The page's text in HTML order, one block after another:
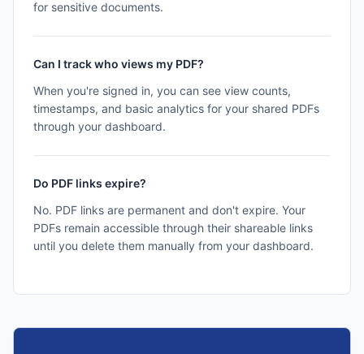
for sensitive documents.
Can I track who views my PDF?
When you're signed in, you can see view counts,
timestamps, and basic analytics for your shared PDFs
through your dashboard.
Do PDF links expire?
No. PDF links are permanent and don't expire. Your
PDFs remain accessible through their shareable links
until you delete them manually from your dashboard.